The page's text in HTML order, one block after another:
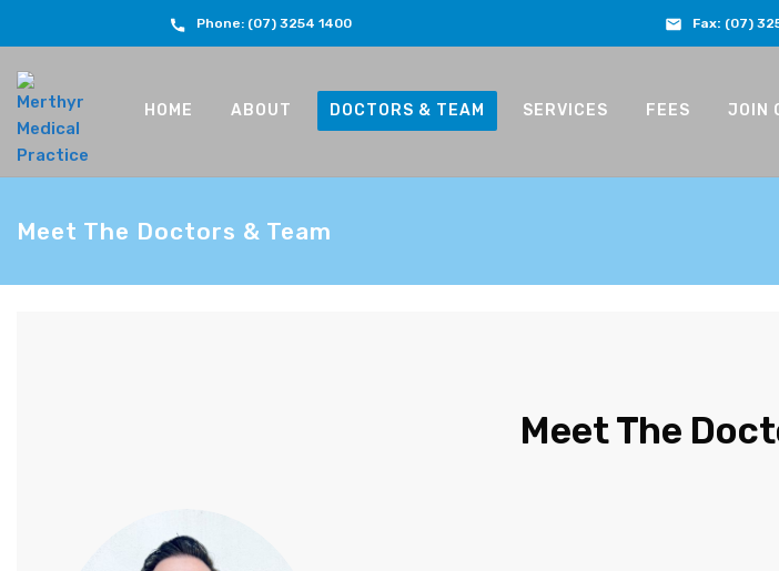
Phone: (07) 3254 1400 Fax: (07)
HOME ABOUT DOCTORS & TEAM SERVICES FEES JOIN
Meet The Doctors & Team
Meet The